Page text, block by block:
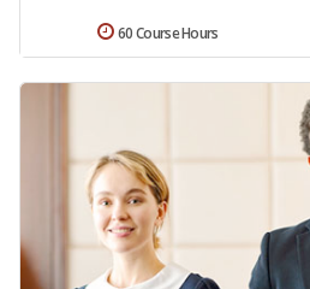
60 Course Hours